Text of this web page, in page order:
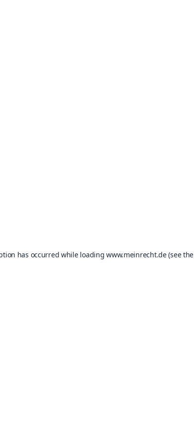
has occurred while loadingwww.meinrecht.de(see the